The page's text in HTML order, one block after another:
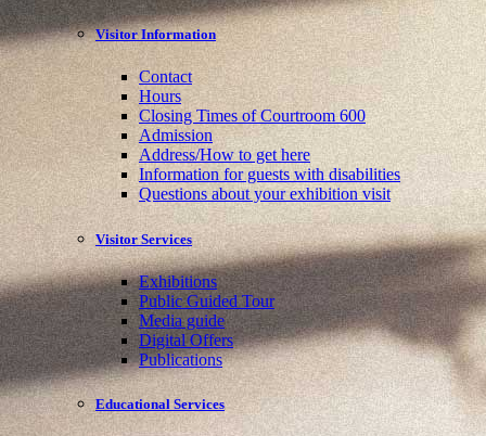
Visitor Information
Contact
Hours
Closing Times of Courtroom 600
Admission
Address/How to get here
Information for guests with disabilities
Questions about your exhibition visit
Visitor Services
Exhibitions
Public Guided Tour
Media guide
Digital Offers
Publications
Educational Services